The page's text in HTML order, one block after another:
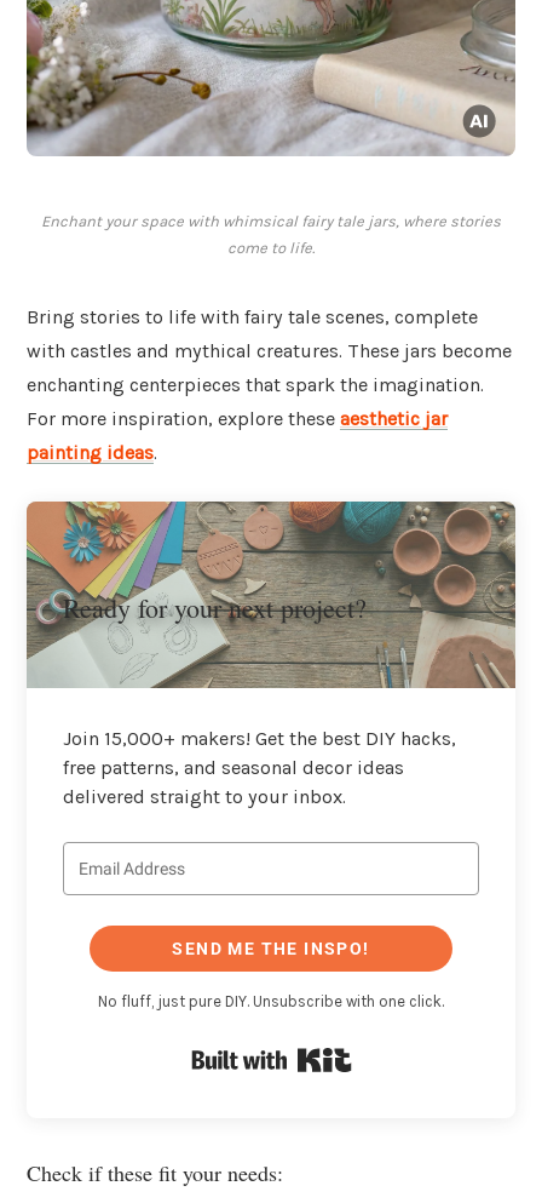
Enchant your space with whimsical fairy tale jars, where stories
come to life.
Bring stories to life with fairy tale scenes, complete
with castles and mythical creatures. These jars become
enchanting centerpieces that spark the imagination.
For more inspiration, explore these aesthetic jar
painting ideas.
Ready for your next project?
Join 15,000+ makers! Get the best DIY hacks,
free patterns, and seasonal decor ideas
delivered straight to your inbox.
SEND ME THE INSPO!
No fluff, just pure DIY. Unsubscribe with one click.
Check if these fit your needs: